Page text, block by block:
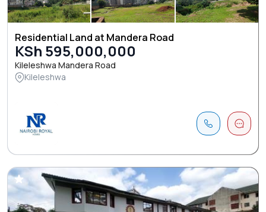
Residential Land at Mandera Road
KSh 595,000,000
Kileleshwa Mandera Road
Kileleshwa